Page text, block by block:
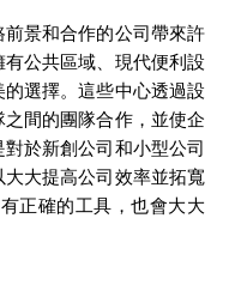
景和合作的公司帶來許
公共區域、現代便利設
選擇。這些中心透過設
間的團隊合作，並使企
於新創公司和小型公司
大提高公司效率並拓寬
正確的工具，也會大大